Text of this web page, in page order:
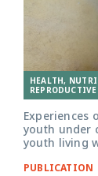
HEALTH,
Experiences
youth under
youth living
PUBLICATION